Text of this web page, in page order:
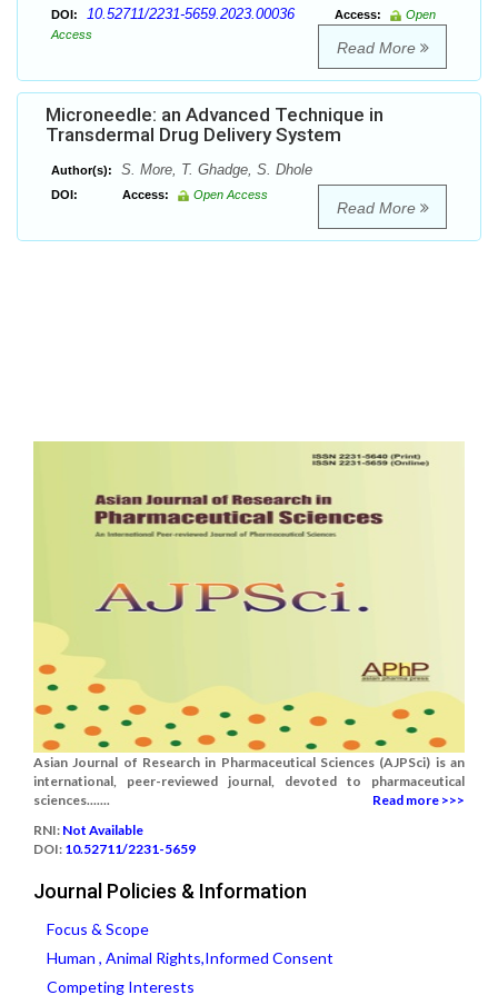
DOI: 10.52711/2231-5659.2023.00036 Access:
Open
Access
Read More
Microneedle: an Advanced Technique in
Transdermal Drug Delivery System
Author(s): S. More, T. Ghadge, S. Dhole
DOI: Access: Open Access
Read More
Asian Journal of Research in Pharmaceutical Sciences (AJPSci) is an
international, peer-reviewed journal, devoted to pharmaceutical
sciences.......
Read more >>>
RNI: Not Available
DOI: 10.52711/2231-5659
Journal Policies & Information
Focus & Scope
Human , Animal Rights,Informed Consent
Competing Interests